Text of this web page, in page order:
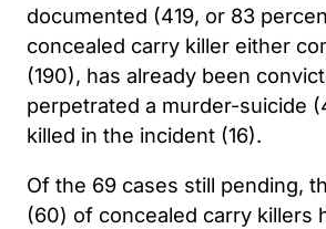
documented (419, or 83
concealed carry killer either
(190), has already been
perpetrated a murder-suicide
killed in the incident (16).
Of the 69 cases still pending,
(60) of concealed carry killers